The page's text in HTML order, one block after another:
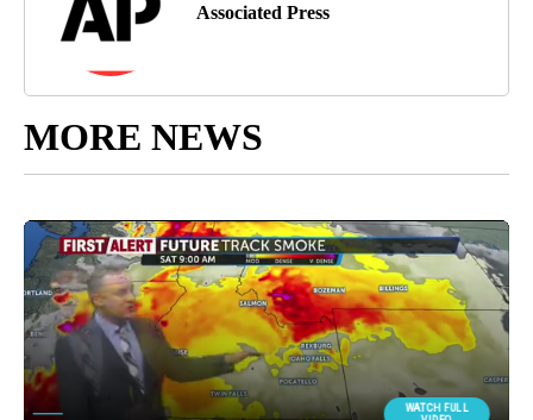
Associated Press
MORE NEWS